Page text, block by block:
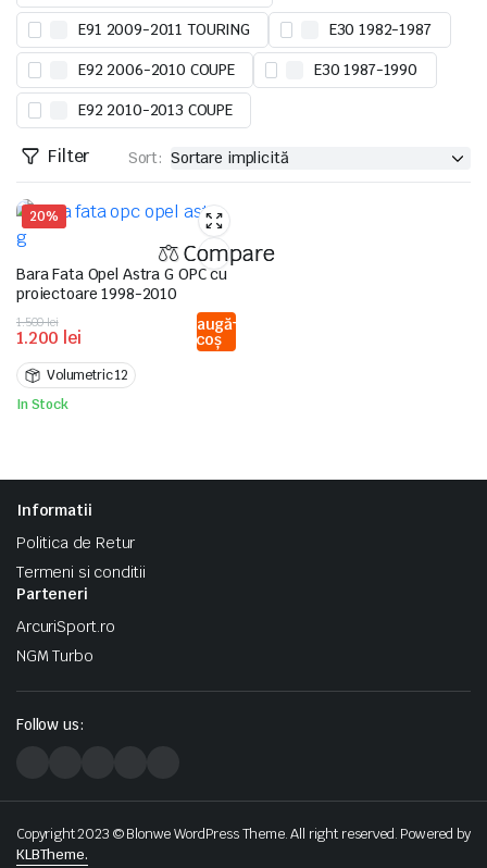
E91 2009-2011 TOURING E30 1982-1987
E92 2006-2010 COUPE E30 1987-1990
E92 2010-2013 COUPE
Filter Sort:
20%
Compare
Bara Fata Opel Astra G OPC cu
proiectoare 1998-2010
1.500lei
Prețul
inițial
a
fost:
1.500 lei.
1.200 lei
Prețul
curent
este:
1.200 lei.
Adaugă
în coș
Volumetric 12
In Stock
Informatii
Politica de Retur
Termeni si conditii
Parteneri
ArcuriSport.ro
NGM Turbo
Follow us:
Copyright 2023 © Blonwe WordPress Theme. All right reserved. Powered by
KLBTheme.